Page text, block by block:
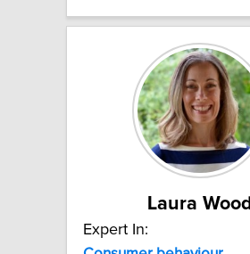
Laura Wood
Expert In: